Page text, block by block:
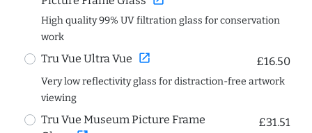
High quality 99% UV filtration glass for conservation
work
Tru Vue Ultra Vue open_in_new £16.50
Very low reflectivity glass for distraction-free artwork
viewing
Tru Vue Museum Picture Frame
£31.51